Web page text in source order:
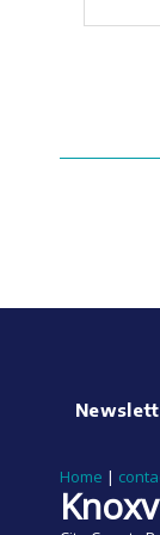
Home |